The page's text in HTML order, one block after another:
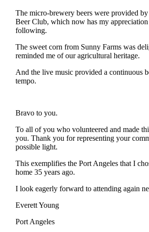
Clallam
County
Best of
Jefferson
End
News
Crime
&
Justice
Business
Clallam
County
The micro-brewery beers were provided by
Beer Club, which now has my
following.
The sweet corn from Sunny Farms was
reminded me of our agricultural heritage.
And the live music provided a continuous
tempo.
Bravo to you.
To all of you who volunteered and made
you. Thank you for representing your
possible light.
This exemplifies the Port Angeles that I
home 35 years ago.
I look eagerly forward to attending again
Everett Young
Port Angeles